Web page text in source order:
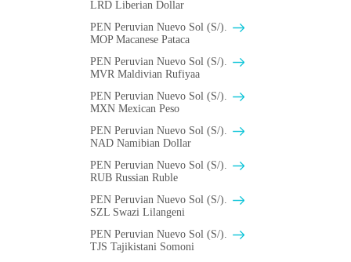
LRD Liberian Dollar
PEN Peruvian Nuevo Sol (S/).
MOP Macanese Pataca
PEN Peruvian Nuevo Sol (S/).
MVR Maldivian Rufiyaa
PEN Peruvian Nuevo Sol (S/).
MXN Mexican Peso
PEN Peruvian Nuevo Sol (S/).
NAD Namibian Dollar
PEN Peruvian Nuevo Sol (S/).
RUB Russian Ruble
PEN Peruvian Nuevo Sol (S/).
SZL Swazi Lilangeni
PEN Peruvian Nuevo Sol (S/).
TJS Tajikistani Somoni